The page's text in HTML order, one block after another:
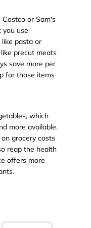
or Sam's
you use
like pasta or
precut meats
save more per
for those items
which
more available.
grocery costs
reap the health
offers more